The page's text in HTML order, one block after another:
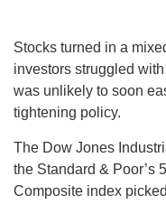
Stocks turned in a
investors struggled
was unlikely to soon
tightening policy.
The Dow Jones
the Standard & Poor’s
Composite index